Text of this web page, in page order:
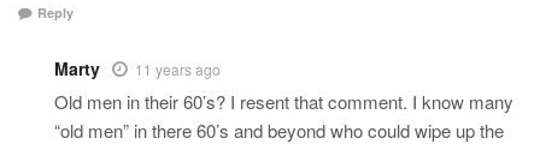
Reply
Marty 11 years ago
Old men in their 60’s? I resent that comment. I know many
“old men” in there 60’s and beyond who could wipe up the